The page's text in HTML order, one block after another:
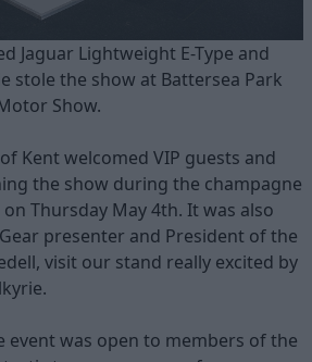
Jaguar Lightweight E-Type and
stole the show at Battersea Park
Show.
Kent welcomed VIP guests and
the show during the champagne
Thursday May 4th. It was also
presenter and President of the
visit our stand really excited by
event was open to members of the